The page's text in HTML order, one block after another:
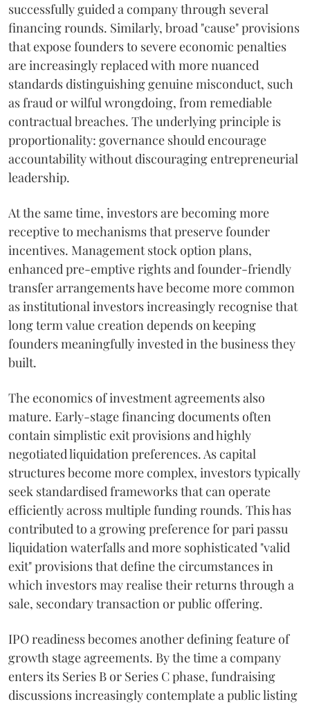
successfully guided a company through several
financing rounds. Similarly, broad "cause" provisions
that expose founders to severe economic penalties
are increasingly replaced with more nuanced
standards distinguishing genuine misconduct, such
as fraud or wilful wrongdoing, from remediable
contractual breaches. The underlying principle is
proportionality: governance should encourage
accountability without discouraging entrepreneurial
leadership.
At the same time, investors are becoming more
receptive to mechanisms that preserve founder
incentives. Management stock option plans,
enhanced pre-emptive rights and founder-friendly
transfer arrangements have become more common
as institutional investors increasingly recognise that
long term value creation depends on keeping
founders meaningfully invested in the business they
built.
The economics of investment agreements also
mature. Early-stage financing documents often
contain simplistic exit provisions and highly
negotiated liquidation preferences. As capital
structures become more complex, investors typically
seek standardised frameworks that can operate
efficiently across multiple funding rounds. This has
contributed to a growing preference for pari passu
liquidation waterfalls and more sophisticated "valid
exit" provisions that define the circumstances in
which investors may realise their returns through a
sale, secondary transaction or public offering.
IPO readiness becomes another defining feature of
growth stage agreements. By the time a company
enters its Series B or Series C phase, fundraising
discussions increasingly contemplate a public listing